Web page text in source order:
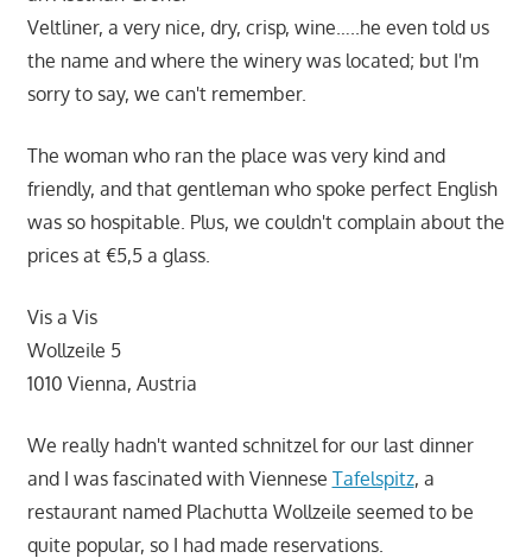
Veltliner, a very nice, dry, crisp, wine…..he even told us
the name and where the winery was located; but I'm
sorry to say, we can't remember.
The woman who ran the place was very kind and
friendly, and that gentleman who spoke perfect English
was so hospitable. Plus, we couldn't complain about the
prices at €5,5 a glass.
Vis a Vis
Wollzeile 5
1010 Vienna, Austria
We really hadn't wanted schnitzel for our last dinner
and I was fascinated with Viennese Tafelspitz, a
restaurant named Plachutta Wollzeile seemed to be
quite popular, so I had made reservations.